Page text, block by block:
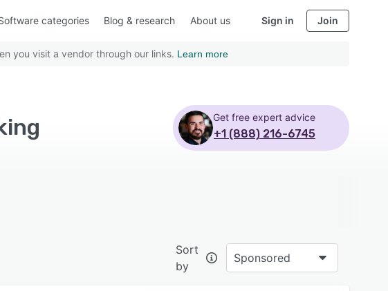
categories Blog & research About us Sign in Join
you visit a vendor through our links. Learn more
Get free expert advice
+1 (888) 216-6745
Sort
by
Sponsored